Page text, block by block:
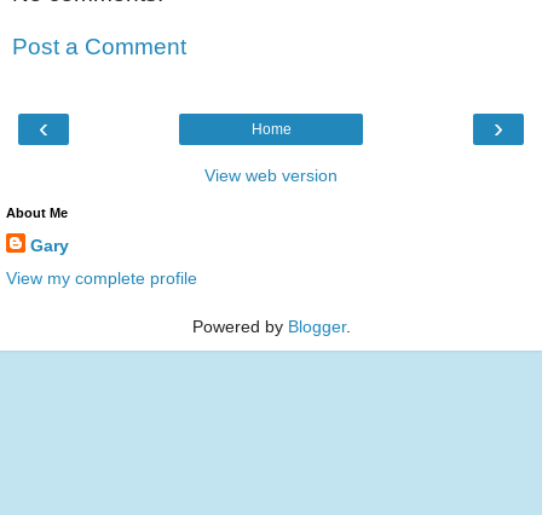
Post a Comment
‹ ›
Home
View web version
About Me
Gary
View my complete profile
Powered by Blogger.